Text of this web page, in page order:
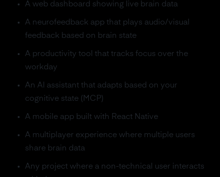
A web dashboard showing live brain data
A neurofeedback app that plays audio/visual
feedback based on brain state
A productivity tool that tracks focus over the
workday
An AI assistant that adapts based on your
cognitive state (MCP)
A mobile app built with React Native
A multiplayer experience where multiple users
share brain data
Any project where a non-technical user interacts